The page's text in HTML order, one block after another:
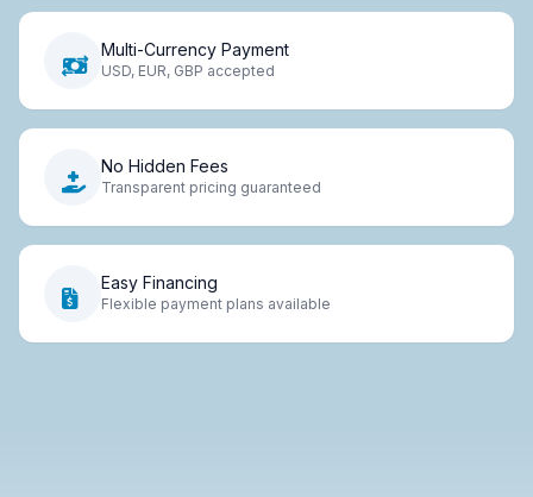
Multi-Currency Payment
USD, EUR, GBP accepted
No Hidden Fees
Transparent pricing guaranteed
Easy Financing
Flexible payment plans available